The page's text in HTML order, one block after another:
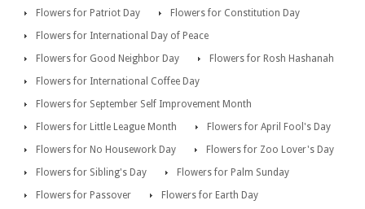
Flowers for Patriot Day
Flowers for Constitution Day
Flowers for International Day of Peace
Flowers for Good Neighbor Day
Flowers for Rosh Hashanah
Flowers for International Coffee Day
Flowers for September Self Improvement Month
Flowers for Little League Month
Flowers for April Fool's Day
Flowers for No Housework Day
Flowers for Zoo Lover's Day
Flowers for Sibling's Day
Flowers for Palm Sunday
Flowers for Passover
Flowers for Earth Day